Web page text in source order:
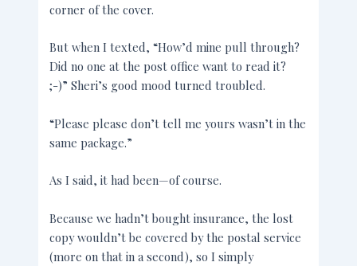
corner of the cover.
But when I texted, “How’d mine pull through?
Did no one at the post office want to read it?
;-)” Sheri’s good mood turned troubled.
“Please please don’t tell me yours wasn’t in the
same package.”
As I said, it had been—of course.
Because we hadn’t bought insurance, the lost
copy wouldn’t be covered by the postal service
(more on that in a second), so I simply